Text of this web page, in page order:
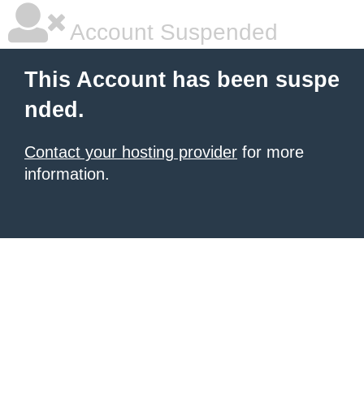
Account Suspended
This Account has been suspe
nded.
Contact your hosting provider for more
information.